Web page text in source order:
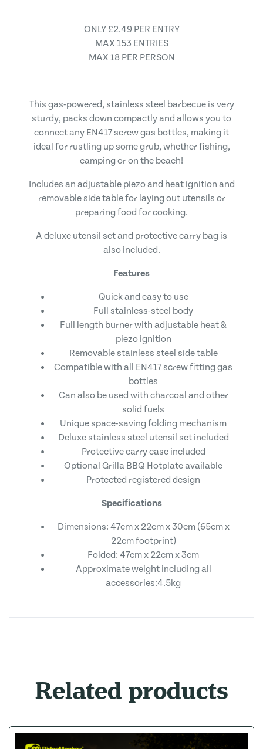
ONLY £2.49 PER ENTRY
MAX 153 ENTRIES
MAX 18 PER PERSON
This gas-powered, stainless steel barbecue is very
sturdy, packs down compactly and allows you to
connect any EN417 screw gas bottles, making it
ideal for rustling up some grub, whether fishing,
camping or on the beach!
Includes an adjustable piezo and heat ignition and
removable side table for laying out utensils or
preparing food for cooking.
A deluxe utensil set and protective carry bag is
also included.
Features
Quick and easy to use
Full stainless-steel body
Full length burner with adjustable heat &
piezo ignition
Removable stainless steel side table
Compatible with all EN417 screw fitting gas
bottles
Can also be used with charcoal and other
solid fuels
Unique space-saving folding mechanism
Deluxe stainless steel utensil set included
Protective carry case included
Optional Grilla BBQ Hotplate available
Protected registered design
Specifications
Dimensions: 47cm x 22cm x 30cm (65cm x
22cm footprint)
Folded: 47cm x 22cm x 3cm
Approximate weight including all
accessories:4.5kg
Related products